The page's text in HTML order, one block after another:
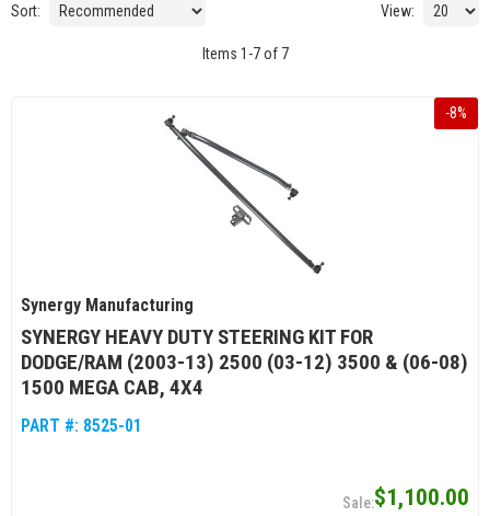
Sort: View:
Items 1 -7of 7
-8%
Synergy Manufacturing
SYNERGY HEAVY DUTY STEERING KIT FOR
DODGE/RAM (2003-13) 2500 (03-12) 3500 & (06-08)
1500 MEGA CAB, 4X4
PART #: 8525-01
$1,100.00